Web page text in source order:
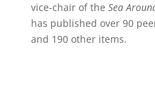
vice-chair of the Sea
has published over 90
and 190 other items.